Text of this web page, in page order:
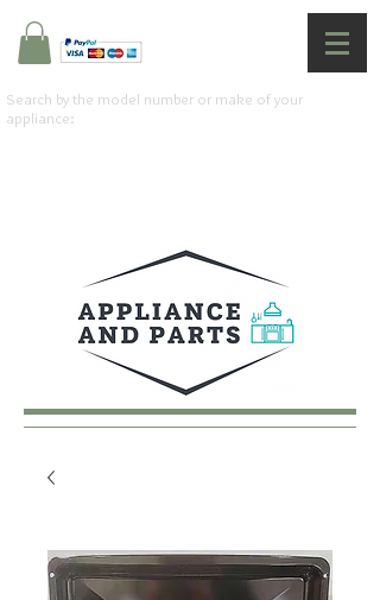
Search by the model number or make of your
appliance: